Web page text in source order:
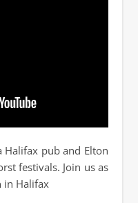
Halifax pub and Elton
festivals. Join us as
in Halifax